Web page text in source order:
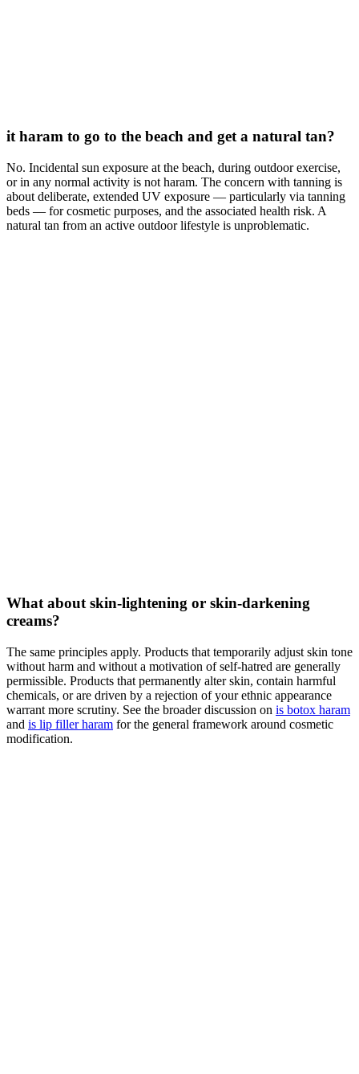
it haram to go to the beach and get a natural tan?
No. Incidental sun exposure at the beach, during outdoor exercise,
or in any normal activity is not haram. The concern with tanning is
about deliberate, extended UV exposure — particularly via tanning
beds — for cosmetic purposes, and the associated health risk. A
natural tan from an active outdoor lifestyle is unproblematic.
What about skin-lightening or skin-darkening
creams?
The same principles apply. Products that temporarily adjust skin tone
without harm and without a motivation of self-hatred are generally
permissible. Products that permanently alter skin, contain harmful
chemicals, or are driven by a rejection of your ethnic appearance
warrant more scrutiny. See the broader discussion on is botox haram
and is lip filler haram for the general framework around cosmetic
modification.